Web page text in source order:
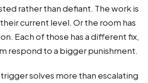
rather than defiant. The work is
current level. Or the room has
Each of those has a different fix,
respond to a bigger punishment.
solves more than escalating